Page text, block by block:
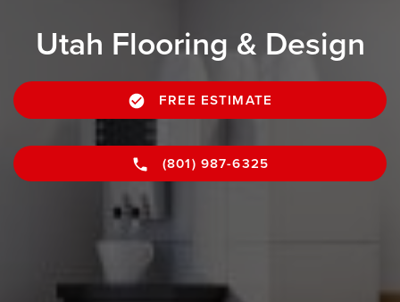
Utah Flooring & Design
FREE ESTIMATE
(801) 987-6325